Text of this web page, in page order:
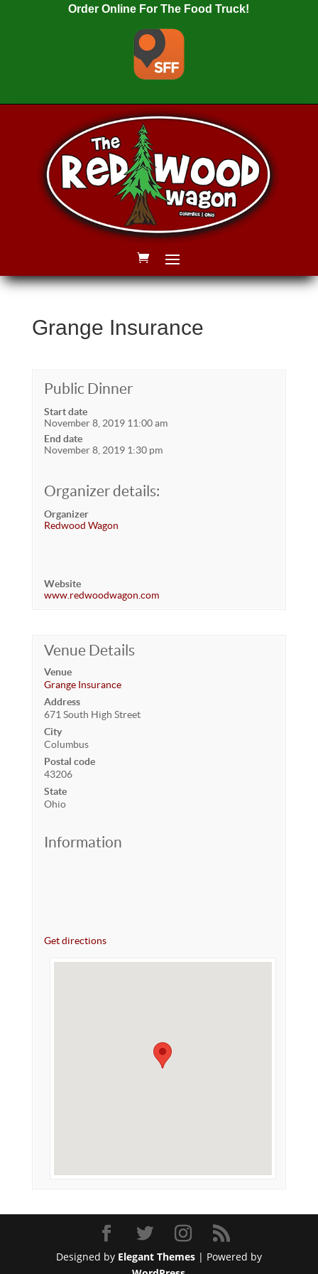
Order Online For The Food Truck!
Grange Insurance
Public Dinner
Start date
November 8, 2019 11:00 am
End date
November 8, 2019 1:30 pm
Organizer details:
Organizer
Redwood Wagon
Website
www.redwoodwagon.com
Venue Details
Venue
Grange Insurance
Address
671 South High Street
City
Columbus
Postal code
43206
State
Ohio
Information
Get directions
Designed by Elegant Themes| Powered by